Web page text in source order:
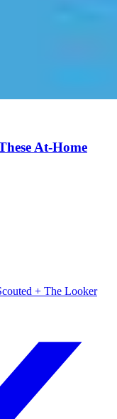
At-Home
+ The Looker